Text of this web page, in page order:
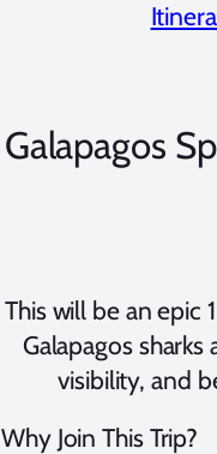
Galapagos
This will be an epic
Galapagos
visibility, and
Why Join This Trip?